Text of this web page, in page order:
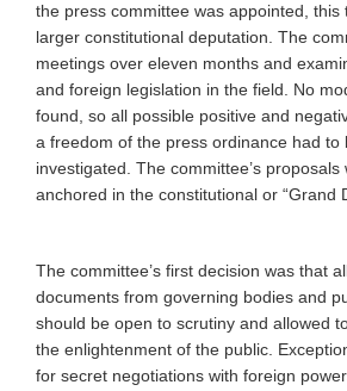
the press committee was appointed, this
larger constitutional deputation. The
meetings over eleven months and
and foreign legislation in the field. No
found, so all possible positive and
a freedom of the press ordinance had to
investigated. The committee’s
anchored in the constitutional or “Grand
The committee’s first decision was that
documents from governing bodies and
should be open to scrutiny and allowed
the enlightenment of the public.
for secret negotiations with foreign